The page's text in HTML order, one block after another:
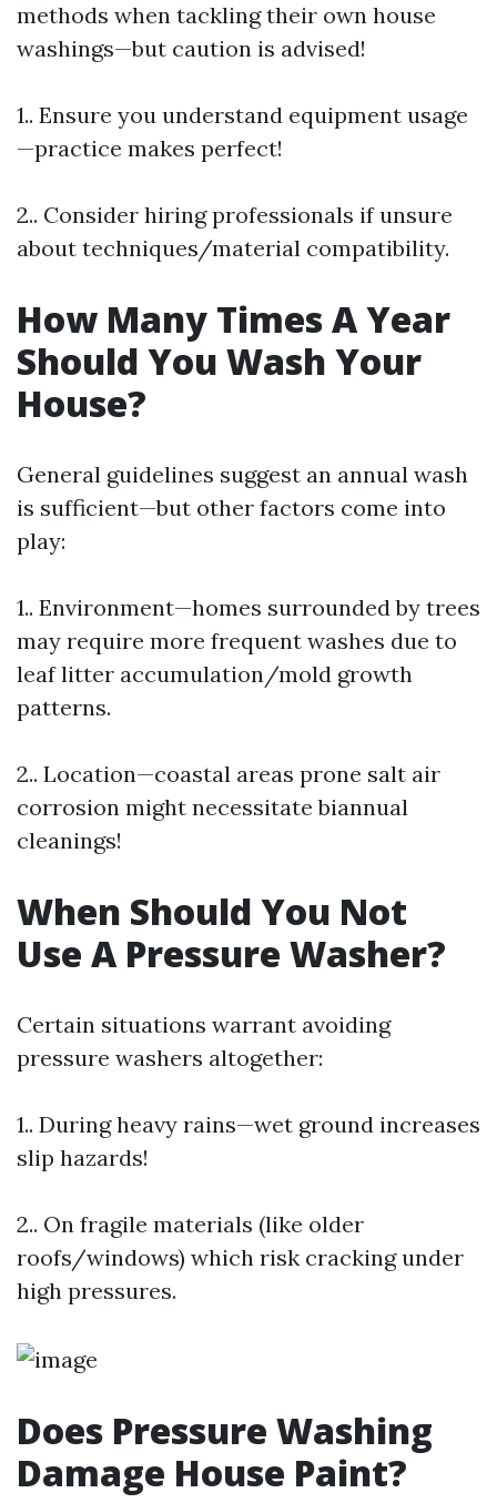
methods when tackling their own house
washings—but caution is advised!
1.. Ensure you understand equipment usage
—practice makes perfect!
2.. Consider hiring professionals if unsure
about techniques/material compatibility.
How Many Times A Year
Should You Wash Your
House?
General guidelines suggest an annual wash
is sufficient—but other factors come into
play:
1.. Environment—homes surrounded by trees
may require more frequent washes due to
leaf litter accumulation/mold growth
patterns.
2.. Location—coastal areas prone salt air
corrosion might necessitate biannual
cleanings!
When Should You Not
Use A Pressure Washer?
Certain situations warrant avoiding
pressure washers altogether:
1.. During heavy rains—wet ground increases
slip hazards!
2.. On fragile materials (like older
roofs/windows) which risk cracking under
high pressures.
Does Pressure Washing
Damage House Paint?